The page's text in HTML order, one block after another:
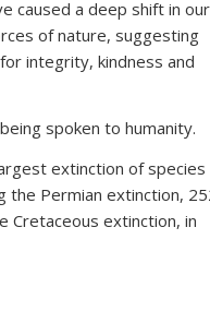
caused a deep shift in our
of nature, suggesting
integrity, kindness and
spoken to humanity.
extinction of species
the Permian extinction,
Cretaceous extinction, in